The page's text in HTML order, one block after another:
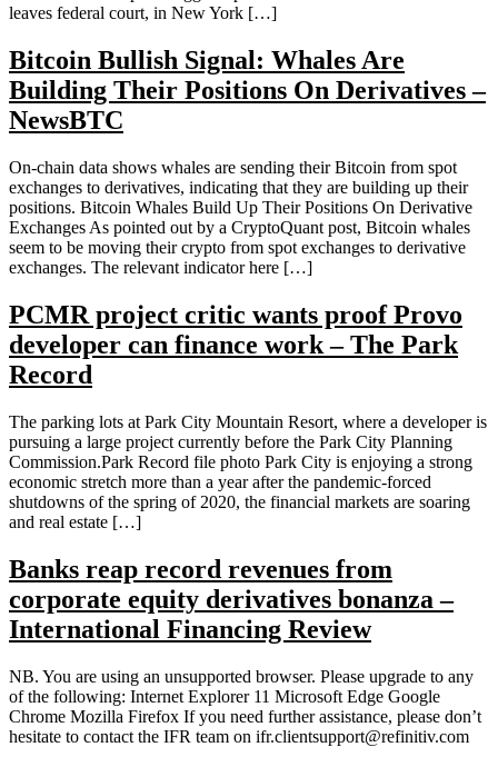
leaves federal court, in New York […]
Bitcoin Bullish Signal: Whales Are
Building Their Positions On Derivatives –
NewsBTC
On-chain data shows whales are sending their Bitcoin from spot
exchanges to derivatives, indicating that they are building up their
positions. Bitcoin Whales Build Up Their Positions On Derivative
Exchanges As pointed out by a CryptoQuant post, Bitcoin whales
seem to be moving their crypto from spot exchanges to derivative
exchanges. The relevant indicator here […]
PCMR project critic wants proof Provo
developer can finance work – The Park
Record
The parking lots at Park City Mountain Resort, where a developer is
pursuing a large project currently before the Park City Planning
Commission.Park Record file photo Park City is enjoying a strong
economic stretch more than a year after the pandemic-forced
shutdowns of the spring of 2020, the financial markets are soaring
and real estate […]
Banks reap record revenues from
corporate equity derivatives bonanza –
International Financing Review
NB. You are using an unsupported browser. Please upgrade to any
of the following: Internet Explorer 11 Microsoft Edge Google
Chrome Mozilla Firefox If you need further assistance, please don’t
hesitate to contact the IFR team on ifr.clientsupport@refinitiv.com